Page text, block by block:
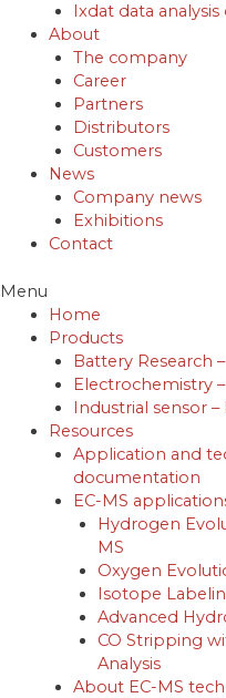
Ixdat data analysis
About
The company
Career
Partners
Distributors
Customers
News
Company news
Exhibitions
Contact
Menu
Home
Products
Battery Research
Electrochemistry
Industrial sensor –
Resources
Application and
documentation
EC-MS
Hydrogen
MS
Oxygen
Isotope
Advanced
CO Stripping
Analysis
About EC-MS